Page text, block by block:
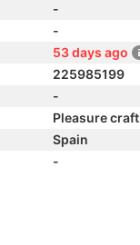
-
-
53 days ago
225985199
-
Pleasure craft
Spain
-